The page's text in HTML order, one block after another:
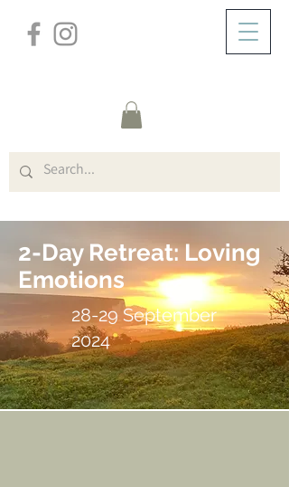
2-Day Retreat: Loving
Emotions
28-29 September
2024